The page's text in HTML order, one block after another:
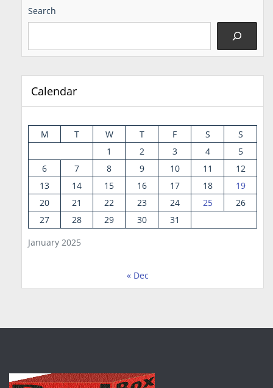
Search
Calendar
January 2025
M T W T F S
S
1
2 3 4
5
6
7 8 9 10 11
12
13
14 15 16 17 18
19
20
21 22 23 24 25
26
27
28 29 30 31
« Dec